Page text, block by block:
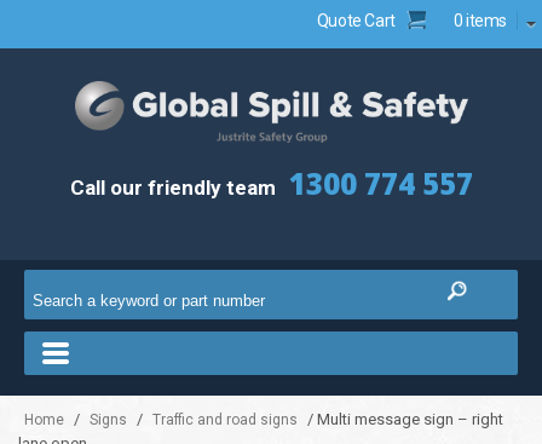
Quote Cart 0 items
Call our friendly team 1300 774 557
Home / Signs / Traffic and road signs
/ Multi message sign – right